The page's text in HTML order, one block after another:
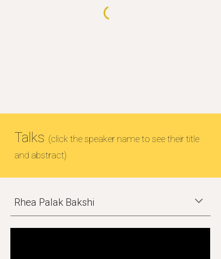
Talks (click the speaker name to see their title
and abstract)
Rhea Palak Bakshi